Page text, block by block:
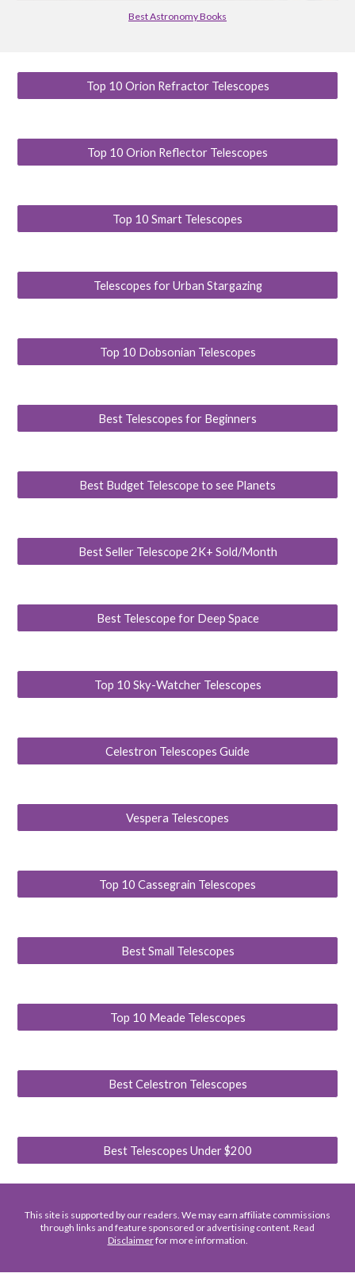
Best Astronomy Books
Top 10 Orion Refractor Telescopes
Top 10 Orion Reflector Telescopes
Top 10 Smart Telescopes
Telescopes for Urban Stargazing
Top 10 Dobsonian Telescopes
Best Telescopes for Beginners
Best Budget Telescope to see Planets
Best Seller Telescope 2K+ Sold/Month
Best Telescope for Deep Space
Top 10 Sky-Watcher Telescopes
Celestron Telescopes Guide
Vespera Telescopes
Top 10 Cassegrain Telescopes
Best Small Telescopes
Top 10 Meade Telescopes
Best Celestron Telescopes
Best Telescopes Under $200
This site is supported by our readers. We may earn affiliate commissions
through links and feature sponsored or advertising content. Read
Disclaimerfor more information.